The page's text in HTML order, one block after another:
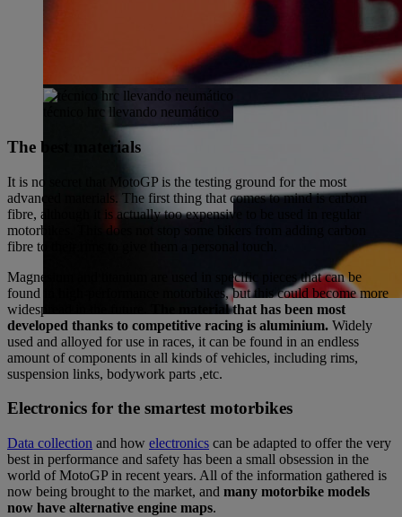
técnico hrc llevando neumático
The best materials
It is no secret that MotoGP is the testing ground for the most
advanced materials. The first thing that comes to mind is carbon
fibre, although it is actually too expensive to be used in regular
motorbikes. This does not stop some bikers from adding carbon
fibre to their rims to give them a personal touch.
Magnesium and titanium are used in specific pieces that can be
found in high-performance motorbikes, but this could become more
widespread in the future.
The material that has been most
developed thanks to competitive racing is aluminium. Widely
used and alloyed for use in races, it can be found in an endless
amount of components in all kinds of vehicles, including rims,
suspension links, bodywork parts ,etc.
Electronics for the smartest motorbikes
Data collection and how electronics can be adapted to offer the very
best in performance and safety has been a small obsession in the
world of MotoGP in recent years. All of the information gathered is
now being brought to the market, and many motorbike models
now have alternative engine maps.